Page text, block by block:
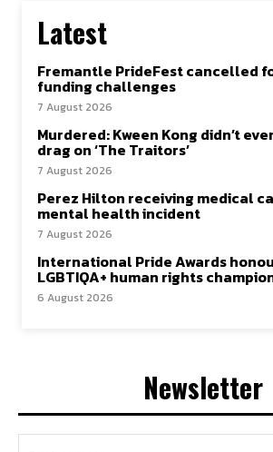
Latest
Fremantle PrideFest cancelled
funding challenges
7 August 2026
Murdered: Kween Kong didn’t
drag on ‘The Traitors’
7 August 2026
Perez Hilton receiving medical
mental health incident
7 August 2026
International Pride Awards
LGBTIQA+ human rights
6 August 2026
Newsletter